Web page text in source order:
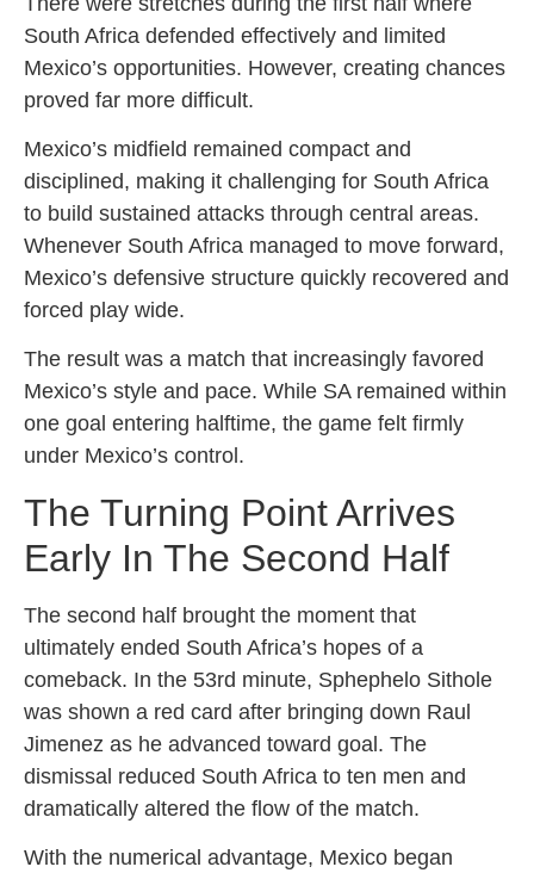
South Africa defended effectively and limited
Mexico’s opportunities. However, creating chances
proved far more difficult.
Mexico’s midfield remained compact and
disciplined, making it challenging for South Africa
to build sustained attacks through central areas.
Whenever South Africa managed to move forward,
Mexico’s defensive structure quickly recovered and
forced play wide.
The result was a match that increasingly favored
Mexico’s style and pace. While SA remained within
one goal entering halftime, the game felt firmly
under Mexico’s control.
The Turning Point Arrives
Early In The Second Half
The second half brought the moment that
ultimately ended South Africa’s hopes of a
comeback. In the 53rd minute, Sphephelo Sithole
was shown a red card after bringing down Raul
Jimenez as he advanced toward goal. The
dismissal reduced South Africa to ten men and
dramatically altered the flow of the match.
With the numerical advantage, Mexico began